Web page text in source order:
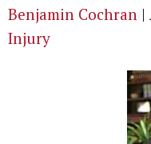
Benjamin Cochran |
Injury